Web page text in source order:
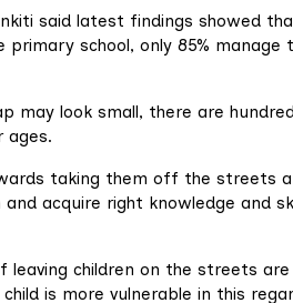
said latest findings showed
school, only 85% manage
may look small, there are
ages.
taking them off the streets
acquire right knowledge and
children on the streets
is more vulnerable in this